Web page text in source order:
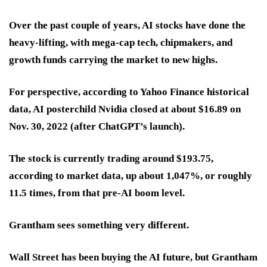
Over the past couple of years, AI stocks have done the
heavy-lifting, with mega-cap tech, chipmakers, and
growth funds carrying the market to new highs.
For perspective, according to Yahoo Finance historical
data, AI posterchild Nvidia closed at about $16.89 on
Nov. 30, 2022 (after ChatGPT’s launch).
The stock is currently trading around $193.75,
according to market data, up about 1,047%, or roughly
11.5 times, from that pre-AI boom level.
Grantham sees something very different.
Wall Street has been buying the AI future, but Grantham